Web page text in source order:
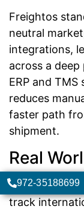
Freightos
neutral
integrations,
across a
ERP and
reduces
faster path
shipment.
Real
A company
track
972-35188699